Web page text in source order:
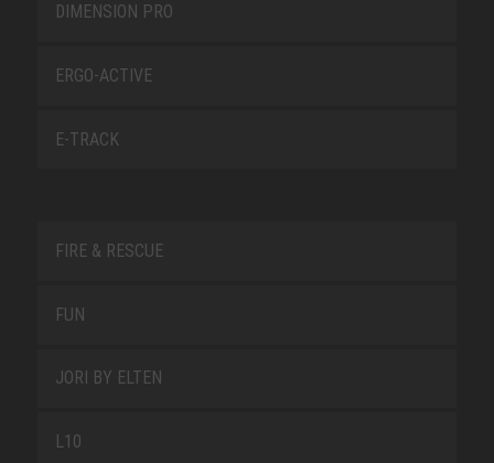
DIMENSION PRO
ERGO-ACTIVE
E-TRACK
FIRE & RESCUE
FUN
JORI BY ELTEN
L10